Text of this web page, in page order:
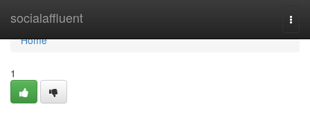
socialaffluent
Home
Home
1